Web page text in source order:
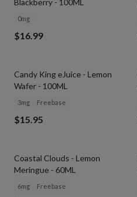
Blackberry - 100ML
0mg
$16.99
Candy King eJuice - Lemon
Wafer - 100ML
3mg Freebase
$15.95
Coastal Clouds - Lemon
Meringue - 60ML
6mg Freebase